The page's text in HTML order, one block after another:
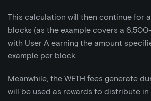
This calculation will then continue for
blocks (as the example covers a
with User A earning the amount
example per block.
Meanwhile, the WETH fees generate
will be used as rewards to distribute in